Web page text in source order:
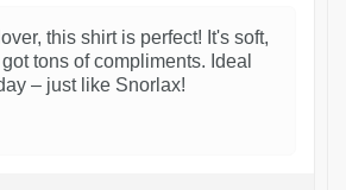
this shirt is perfect! It's soft,
tons of compliments. Ideal
– just like Snorlax!